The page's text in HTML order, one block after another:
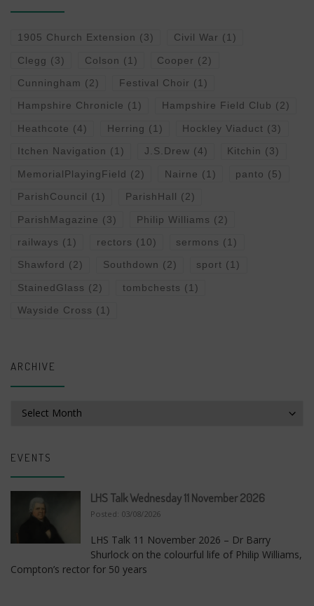
1905 Church Extension (3) Civil War (1)
Clegg (3) Colson (1) Cooper (2)
Cunningham (2) Festival Choir (1)
Hampshire Chronicle (1) Hampshire Field Club (2)
Heathcote (4) Herring (1) Hockley Viaduct (3)
Itchen Navigation (1) J.S.Drew (4) Kitchin (3)
MemorialPlayingField (2) Nairne (1) panto (5)
ParishCouncil (1) ParishHall (2)
ParishMagazine (3) Philip Williams (2)
railways (1) rectors (10) sermons (1)
Shawford (2) Southdown (2) sport (1)
StainedGlass (2) tombchests (1)
Wayside Cross (1)
ARCHIVE
EVENTS
LHS Talk Wednesday 11 November 2026
Posted: 03/08/2026
LHS Talk 11 November 2026 – Dr Barry
Shurlock on the colourful life of Philip Williams,
Compton’s rector for 50 years